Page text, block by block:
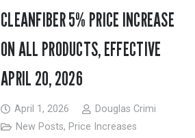
CLEANFIBER 5% PRICE INCREASE
ON ALL PRODUCTS, EFFECTIVE
APRIL 20, 2026
April 1, 2026
Douglas Crimi
New Posts, Price Increases